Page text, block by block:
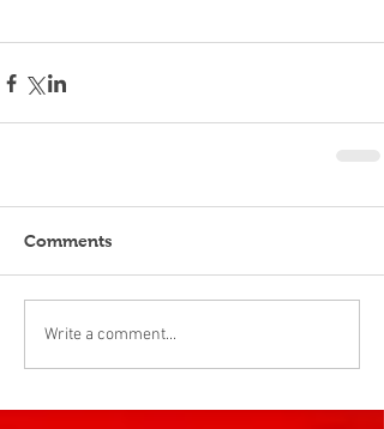
Comments
Write a comment...